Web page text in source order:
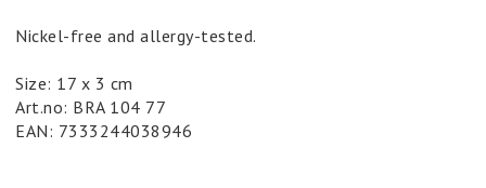
Nickel-free and allergy-tested.
Size: 17 x 3 cm
Art.no: BRA 104 77
EAN: 7333244038946